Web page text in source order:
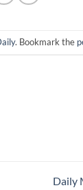
. Bookmark the
Daily